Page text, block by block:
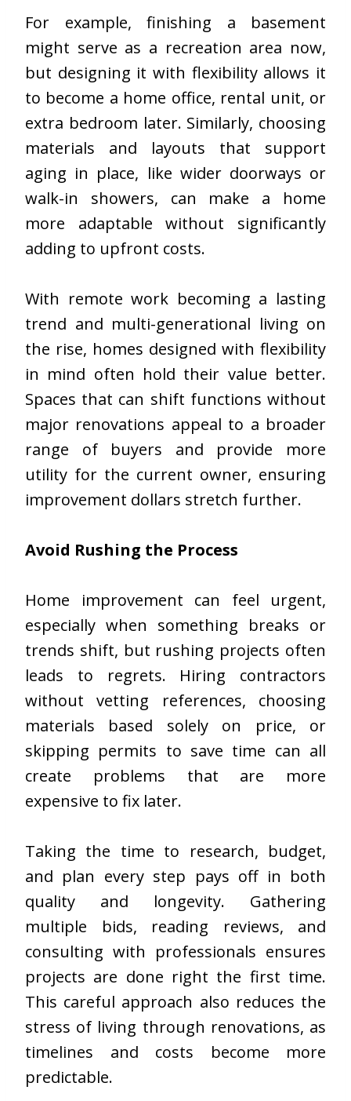
For example, finishing a basement
might serve as a recreation area now,
but designing it with flexibility allows it
to become a home office, rental unit, or
extra bedroom later. Similarly, choosing
materials and layouts that support
aging in place, like wider doorways or
walk-in showers, can make a home
more adaptable without significantly
adding to upfront costs.
With remote work becoming a lasting
trend and multi-generational living on
the rise, homes designed with flexibility
in mind often hold their value better.
Spaces that can shift functions without
major renovations appeal to a broader
range of buyers and provide more
utility for the current owner, ensuring
improvement dollars stretch further.
Avoid Rushing the Process
Home improvement can feel urgent,
especially when something breaks or
trends shift, but rushing projects often
leads to regrets. Hiring contractors
without vetting references, choosing
materials based solely on price, or
skipping permits to save time can all
create problems that are more
expensive to fix later.
Taking the time to research, budget,
and plan every step pays off in both
quality and longevity. Gathering
multiple bids, reading reviews, and
consulting with professionals ensures
projects are done right the first time.
This careful approach also reduces the
stress of living through renovations, as
timelines and costs become more
predictable.